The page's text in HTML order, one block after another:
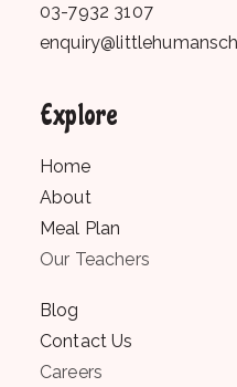
03-7932 3107
Explore
Home
About
Meal Plan
Our Teachers
Blog
Contact Us
Careers